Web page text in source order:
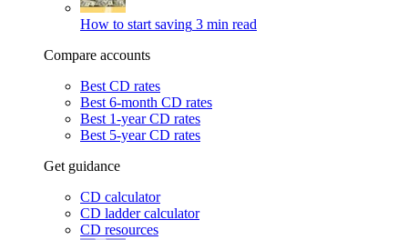
How to start saving 3 min read
Compare accounts
Best CD rates
Best 6-month CD rates
Best 1-year CD rates
Best 5-year CD rates
Get guidance
CD calculator
CD ladder calculator
CD resources